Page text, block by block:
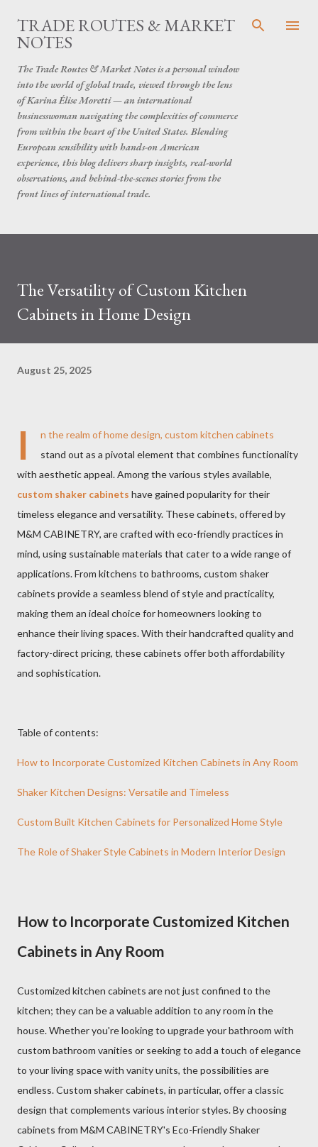
Skip to main content
TRADE ROUTES & MARKET
NOTES
The Trade Routes & Market Notes is a personal window
into the world of global trade, viewed through the lens
of Karina Élise Moretti — an international
businesswoman navigating the complexities of commerce
from within the heart of the United States. Blending
European sensibility with hands-on American
experience, this blog delivers sharp insights, real-world
observations, and behind-the-scenes stories from the
front lines of international trade.
The Versatility of Custom Kitchen
Cabinets in Home Design
August 25, 2025
I
n the realm of home design, custom kitchen cabinets
stand out as a pivotal element that combines functionality
with aesthetic appeal. Among the various styles available,
custom shaker cabinets have gained popularity for their
timeless elegance and versatility. These cabinets, offered by
M&M CABINETRY, are crafted with eco-friendly practices in
mind, using sustainable materials that cater to a wide range of
applications. From kitchens to bathrooms, custom shaker
cabinets provide a seamless blend of style and practicality,
making them an ideal choice for homeowners looking to
enhance their living spaces. With their handcrafted quality and
factory-direct pricing, these cabinets offer both affordability
and sophistication.
Table of contents:
How to Incorporate Customized Kitchen Cabinets in Any Room
Shaker Kitchen Designs: Versatile and Timeless
Custom Built Kitchen Cabinets for Personalized Home Style
The Role of Shaker Style Cabinets in Modern Interior Design
How to Incorporate Customized Kitchen
Cabinets in Any Room
Customized kitchen cabinets are not just confined to the
kitchen; they can be a valuable addition to any room in the
house. Whether you're looking to upgrade your bathroom with
custom bathroom vanities or seeking to add a touch of elegance
to your living space with vanity units, the possibilities are
endless. Custom shaker cabinets, in particular, offer a classic
design that complements various interior styles. By choosing
cabinets from M&M CABINETRY's Eco-Friendly Shaker